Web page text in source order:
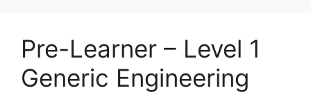
Pre-Learner – Level 1
Generic Engineering